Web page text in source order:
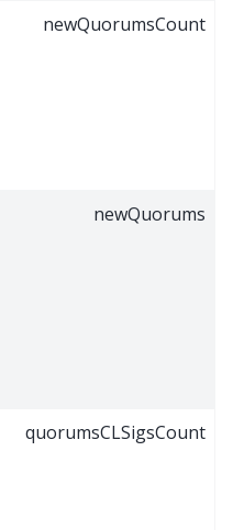
newQuorumsCount
newQuorums
quorumsCLSigsCount